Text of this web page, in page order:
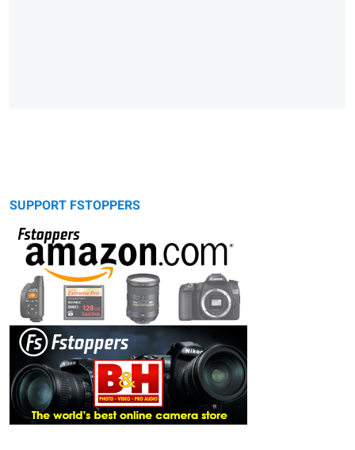
SUPPORT FSTOPPERS